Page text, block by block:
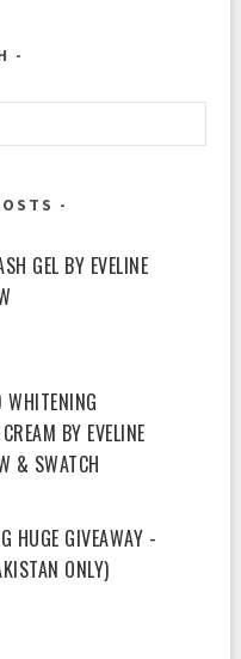
GEL BY EVELINE
WHITENING
BY EVELINE
& SWATCH
HUGE GIVEAWAY -
ONLY)